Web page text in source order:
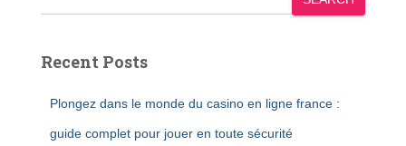
Recent Posts
Plongez dans le monde du casino en ligne france :
guide complet pour jouer en toute sécurité